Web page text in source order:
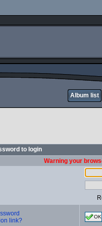
Album list
to login
Warning your
link?
OK